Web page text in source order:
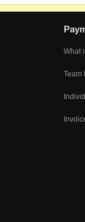
What
Team